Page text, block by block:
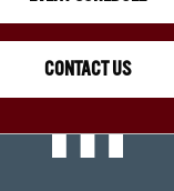
CONTACT US